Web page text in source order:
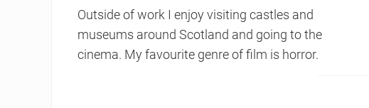
Outside of work I enjoy visiting castles and
museums around Scotland and going to the
cinema. My favourite genre of film is horror.